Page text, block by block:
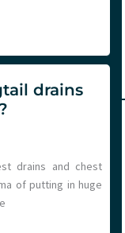
drains
drains and chest
of putting in huge